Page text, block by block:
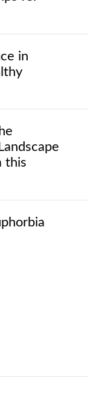
in
this